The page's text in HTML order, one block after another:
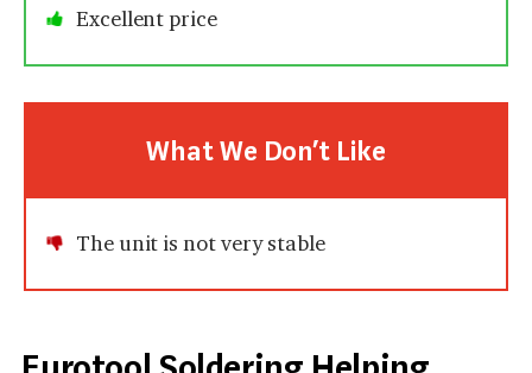
Excellent price
What We Don’t Like
The unit is not very stable